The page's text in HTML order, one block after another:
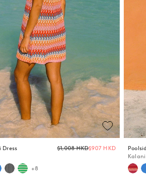
Dress
Regular
price
$1,008 HKD$907 HKD
+8
Kalani